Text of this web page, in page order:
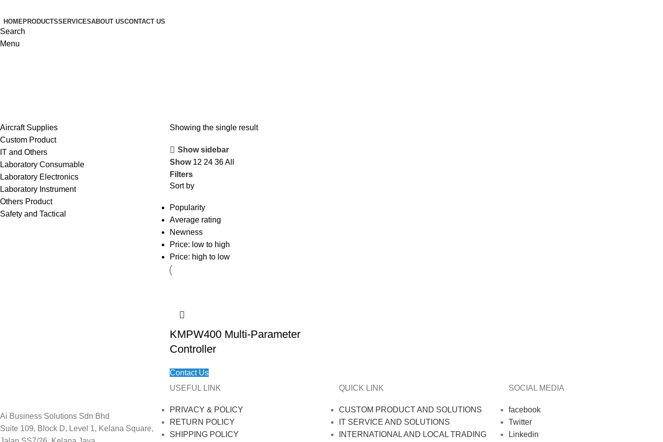
HOMEPRODUCTSSERVICESABOUT USCONTACT US
Search
Menu
Aircraft Supplies
Custom Product
IT and Others
Laboratory Consumable
Laboratory Electronics
Laboratory Instrument
Others Product
Safety and Tactical
Showing the single result
Show sidebar
Show 12 24 36All
Filters
Sort by
Popularity
Average rating
Newness
Price: low to high
Price: high to low
KMPW400 Multi-Parameter
Controller
Contact Us
Ai Business Solutions Sdn Bhd
Suite 109, Block D, Level 1, Kelana Square,
USEFUL LINK
PRIVACY & POLICY
RETURN POLICY
SHIPPING POLICY
QUICK LINK
CUSTOM PRODUCT AND SOLUTIONS
IT SERVICE AND SOLUTIONS
INTERNATIONAL AND LOCAL TRADING
SOCIAL MEDIA
facebook
Twitter
Linkedin